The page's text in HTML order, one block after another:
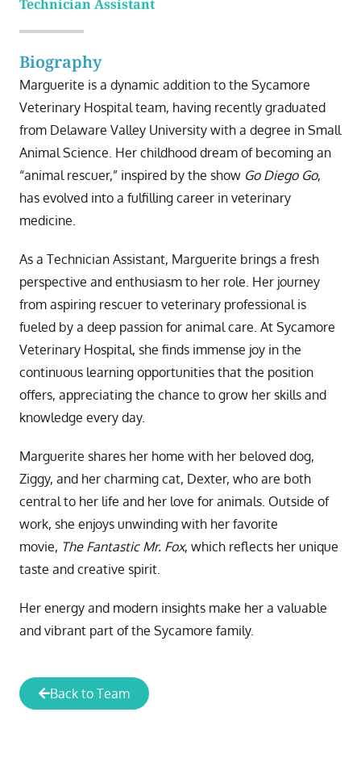
Technician Assistant
Biography
Marguerite is a dynamic addition to the Sycamore
Veterinary Hospital team, having recently graduated
from Delaware Valley University with a degree in Small
Animal Science. Her childhood dream of becoming an
“animal rescuer,” inspired by the show Go Diego Go,
has evolved into a fulfilling career in veterinary
medicine.
As a Technician Assistant, Marguerite brings a fresh
perspective and enthusiasm to her role. Her journey
from aspiring rescuer to veterinary professional is
fueled by a deep passion for animal care. At Sycamore
Veterinary Hospital, she finds immense joy in the
continuous learning opportunities that the position
offers, appreciating the chance to grow her skills and
knowledge every day.
Marguerite shares her home with her beloved dog,
Ziggy, and her charming cat, Dexter, who are both
central to her life and her love for animals. Outside of
work, she enjoys unwinding with her favorite
movie, The Fantastic Mr. Fox, which reflects her unique
taste and creative spirit.
Her energy and modern insights make her a valuable
and vibrant part of the Sycamore family.
Back to Team